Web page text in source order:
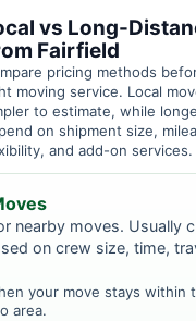
vs Long-
Fairfield
pricing methods
moving service. Local
to estimate, while
on shipment size,
and add-on services.
nearby moves. Usually
on crew size, time,
your move stays within
area.